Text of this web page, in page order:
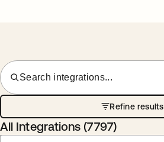
Search integrations...
Refine results
All Integrations (7797)